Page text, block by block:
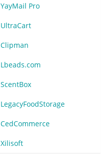
YayMail Pro
UltraCart
Clipman
Lbeads.com
ScentBox
LegacyFoodStorage
CedCommerce
Xilisoft